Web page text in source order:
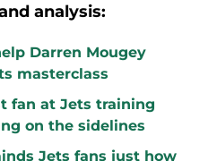
analysis:
Darren Mougey
masterclass
fan at Jets training
on the sidelines
Jets fans just how